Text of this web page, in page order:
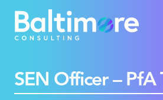
SEN Officer – PfA